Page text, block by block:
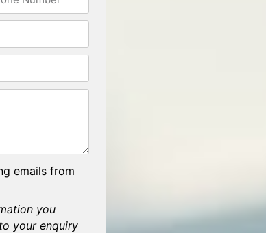
emails from
you
your enquiry